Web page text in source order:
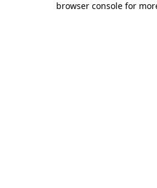
browser console for